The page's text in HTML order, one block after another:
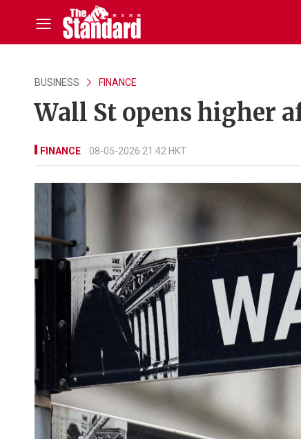
BUSINESS FINANCE
Wall St opens higher
FINANCE 08-05-2026 21:42 HKT